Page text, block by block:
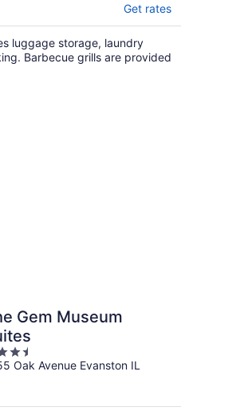
Get rates
luggage storage, laundry
Barbecue grills are provided
Gem Museum
Oak Avenue Evanston IL